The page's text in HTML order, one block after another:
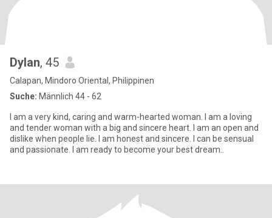
Dylan, 45
Calapan, Mindoro Oriental, Philippinen
Suche: Männlich 44 - 62
I am a very kind, caring and warm-hearted woman. I am a loving
and tender woman with a big and sincere heart. I am an open and
dislike when people lie. I am honest and sincere. I can be sensual
and passionate. I am ready to become your best dream..